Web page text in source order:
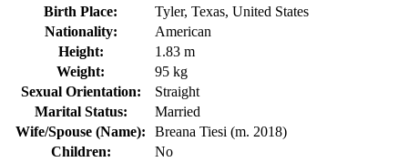
Birth Place:
Tyler, Texas, United States
Nationality:
American
Height:
1.83 m
Weight:
95 kg
Sexual Orientation:
Straight
Marital Status:
Married
Wife/Spouse (Name):
Breana Tiesi (m. 2018)
Children:
No